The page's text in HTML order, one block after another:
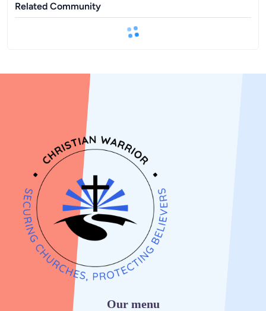
Related Community
Our menu